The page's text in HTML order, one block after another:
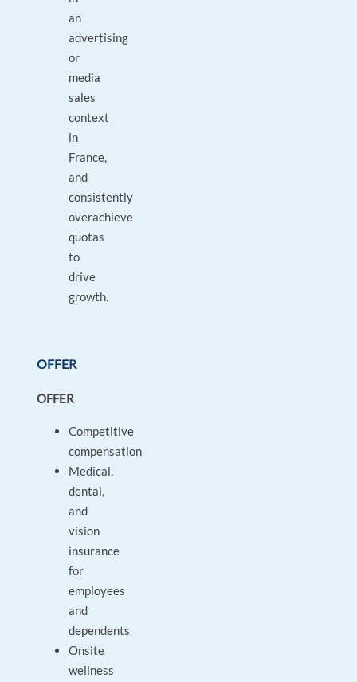
an
advertising
or
media
sales
context
in
France,
and
consistently
overachieve
quotas
to
drive
growth.
OFFER
OFFER
Competitive
compensation
Medical,
dental,
and
vision
insurance
for
employees
and
dependents
Onsite
wellness